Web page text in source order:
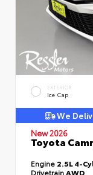
EXTERIOR
Ice Cap
We
New 2026
Toyota
Engine 2.5L 4-
DrivetrainAWD